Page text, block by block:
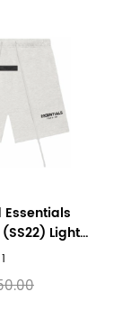
Essentials
Light
1